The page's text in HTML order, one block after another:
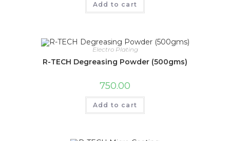
Add to cart
Electro Plating
R-TECH Degreasing Powder (500gms)
750.00
Add to cart